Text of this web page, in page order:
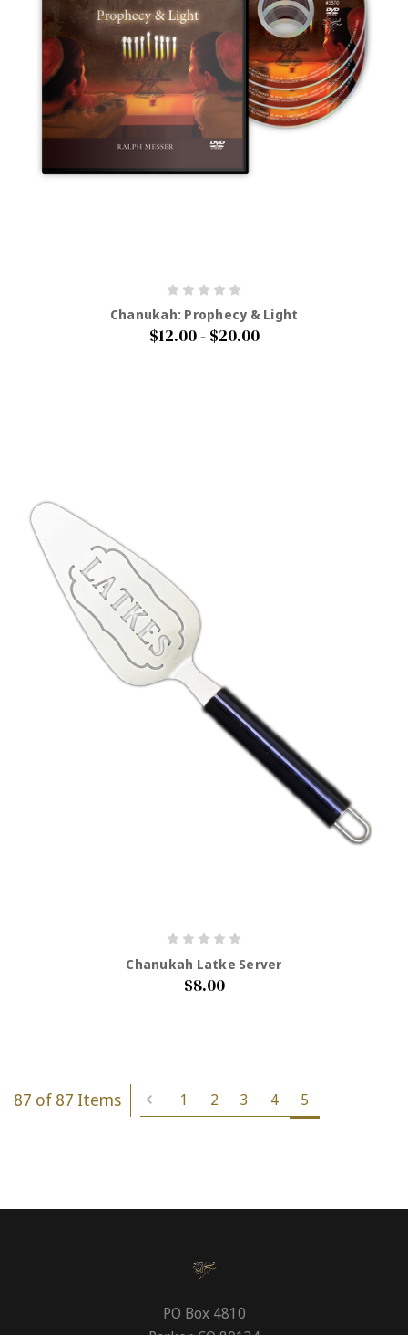
Chanukah: Prophecy & Light
$12.00 - $20.00
Chanukah Latke Server
$8.00
87 of 87 Items 1 2 3 4 5
PO Box 4810